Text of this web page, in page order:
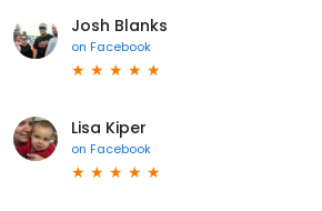
Josh Blanks
on Facebook
Lisa Kiper
on Facebook